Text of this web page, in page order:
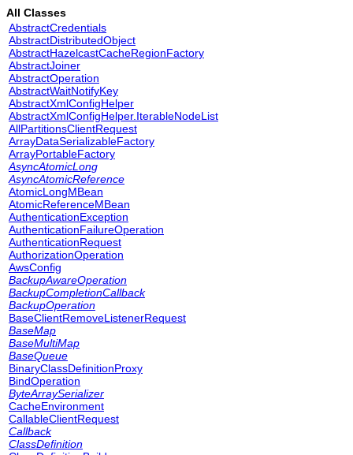
All Classes
AbstractCredentials
AbstractDistributedObject
AbstractHazelcastCacheRegionFactory
AbstractJoiner
AbstractOperation
AbstractWaitNotifyKey
AbstractXmlConfigHelper
AbstractXmlConfigHelper.IterableNodeList
AllPartitionsClientRequest
ArrayDataSerializableFactory
ArrayPortableFactory
AsyncAtomicLong
AsyncAtomicReference
AtomicLongMBean
AtomicReferenceMBean
AuthenticationException
AuthenticationFailureOperation
AuthenticationRequest
AuthorizationOperation
AwsConfig
BackupAwareOperation
BackupCompletionCallback
BackupOperation
BaseClientRemoveListenerRequest
BaseMap
BaseMultiMap
BaseQueue
BinaryClassDefinitionProxy
BindOperation
ByteArraySerializer
CacheEnvironment
CallableClientRequest
Callback
ClassDefinition